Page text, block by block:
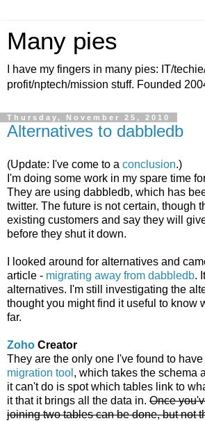
Many pies
I have my fingers in many pies: IT/
profit/nptech/mission stuff. Founded
Thursday, November 25, 2010
Alternatives to dabbledb
(Update: I've come to a conclusion.)
I'm doing some work in my spare time
They are using dabbledb, which has
twitter. The future is not certain, though
existing customers and say they will
before they shut it down.
I looked around for alternatives and
article - migrating away from dabbledb.
alternatives. I'm still investigating the
thought you might find it useful to know
far.
Zoho Creator
They are the only one I've found to
migration tool , which takes the schema
it can't do is spot which tables link to
it that it brings all the data in. Once
joining two tables can be done, but not